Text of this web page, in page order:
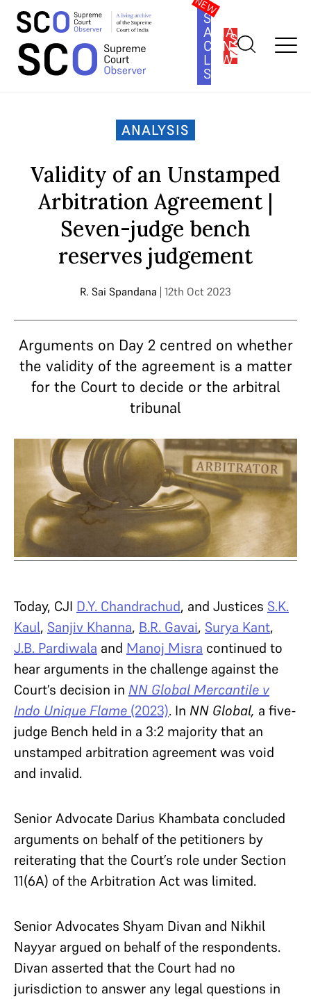
SOUTH
ASIA
LAW
SERIES
SUBSCRIBE
Home >Analysis> Validity of an Unstamped Arbitration
Agreement | Seven-judge bench reserves judgement
ANALYSIS
Validity of an Unstamped
Arbitration Agreement |
Seven-judge bench
reserves judgement
R. Sai Spandana | 12th Oct 2023
Arguments on Day 2 centred on whether
the validity of the agreement is a matter
for the Court to decide or the arbitral
tribunal
Today, CJI D.Y. Chandrachud, and Justices S.K.
Kaul, Sanjiv Khanna, B.R. Gavai, Surya Kant,
J.B. Pardiwala and Manoj Misra continued to
hear arguments in the challenge against the
Court’s decision in NN Global Mercantile v
Indo Unique Flame (2023). In NN Global, a five-
judge Bench held in a 3:2 majority that an
unstamped arbitration agreement was void
and invalid.
Senior Advocate Darius Khambata concluded
arguments on behalf of the petitioners by
reiterating that the Court’s role under Section
11(6A) of the Arbitration Act was limited.
Senior Advocates Shyam Divan and Nikhil
Nayyar argued on behalf of the respondents.
Divan asserted that the Court had no
jurisdiction to answer any legal questions in